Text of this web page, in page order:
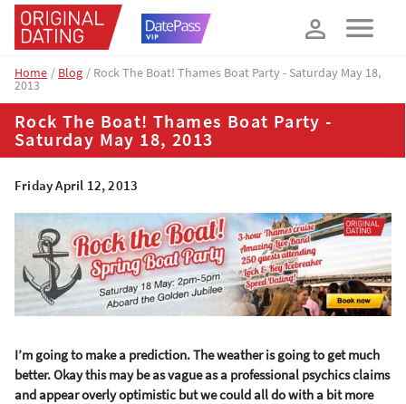
Home Blog Rock The Boat! Thames Boat Party - Saturday May 18,
2013
Rock The Boat! Thames Boat Party -
Saturday May 18, 2013
Friday April 12, 2013
I’m going to make a prediction. The weather is going to get much
better. Okay this may be as vague as a professional psychics claims
and appear overly optimistic but we could all do with a bit more
How about 10% off your next booking?
YES, PLEASE!